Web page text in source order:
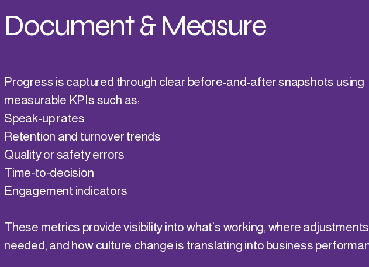
Document & Measure
Progress is captured through clear before-and-after snapshots using
measurable KPIs such as:
Speak-up rates
Retention and turnover trends
Quality or safety errors
Time-to-decision
Engagement indicators
These metrics provide visibility into what’s working, where
needed, and how culture change is translating into business